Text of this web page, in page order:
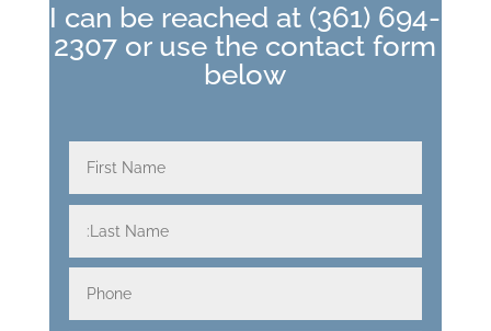
I can be reached at (361) 694-
2307 or use the contact form
below